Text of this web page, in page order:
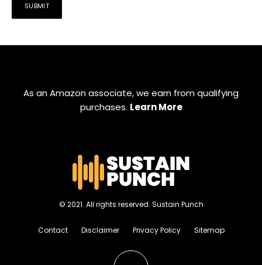
As an Amazon associate, we earn from qualifying
purchases. Learn More
© 2021. All rights reserved. Sustain Punch
Contact Disclaimer Privacy Policy Sitemap